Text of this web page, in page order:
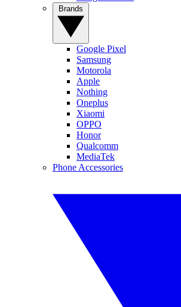
Google Pixel
Samsung
Motorola
Apple
Nothing
Oneplus
Xiaomi
OPPO
Honor
Qualcomm
MediaTek
Phone Accessories